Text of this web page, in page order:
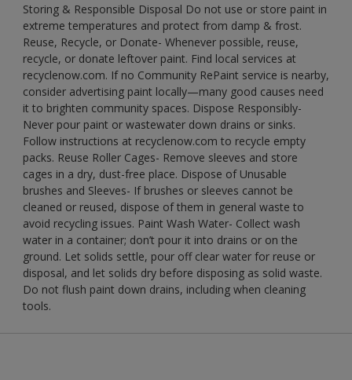
Storing & Responsible Disposal Do not use or store paint in
extreme temperatures and protect from damp & frost.
Reuse, Recycle, or Donate- Whenever possible, reuse,
recycle, or donate leftover paint. Find local services at
recyclenow.com. If no Community RePaint service is nearby,
consider advertising paint locally—many good causes need
it to brighten community spaces. Dispose Responsibly-
Never pour paint or wastewater down drains or sinks.
Follow instructions at recyclenow.com to recycle empty
packs. Reuse Roller Cages- Remove sleeves and store
cages in a dry, dust-free place. Dispose of Unusable
brushes and Sleeves- If brushes or sleeves cannot be
cleaned or reused, dispose of them in general waste to
avoid recycling issues. Paint Wash Water- Collect wash
water in a container; don’t pour it into drains or on the
ground. Let solids settle, pour off clear water for reuse or
disposal, and let solids dry before disposing as solid waste.
Do not flush paint down drains, including when cleaning
tools.